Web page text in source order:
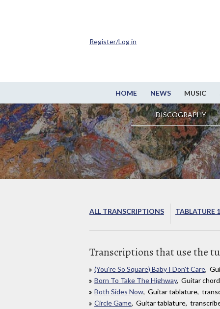
HOME NEWS MUSIC
DISCOGRAPHY
Register/Log in
ALL TRANSCRIPTIONS TABLATURE
Transcriptions that use the
(You're So Square) Baby I Don't Care,
Born To Take The Highway, Guitar
Both Sides Now, Guitar tablature,
Circle Game, Guitar tablature,